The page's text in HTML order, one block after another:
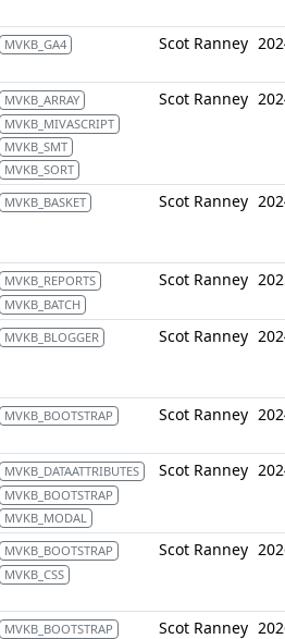
MVKB_GA4 Scot Ranney
MVKB_ARRAY
MVKB_MIVASCRIPT
MVKB_SMT
MVKB_SORT
Scot Ranney
MVKB_BASKET Scot Ranney
MVKB_REPORTS
MVKB_BATCH
Scot Ranney
MVKB_BLOGGER Scot Ranney
MVKB_BOOTSTRAP Scot Ranney
MVKB_DATAATTRIBUTES
MVKB_BOOTSTRAP
MVKB_MODAL
Scot Ranney
MVKB_BOOTSTRAP
MVKB_CSS
Scot Ranney
MVKB_BOOTSTRAP
Scot Ranney